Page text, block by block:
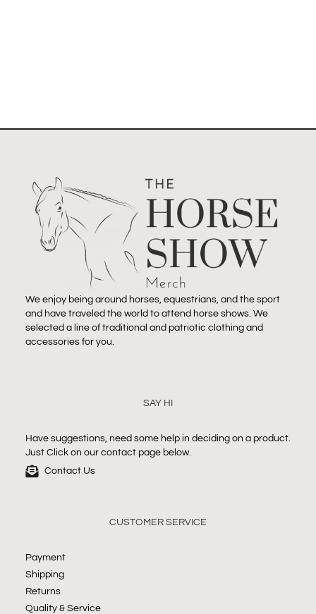
We enjoy being around horses, equestrians, and the sport
and have traveled the world to attend horse shows. We
selected a line of traditional and patriotic clothing and
accessories for you.
SAY HI
Have suggestions, need some help in deciding on a product.
Just Click on our contact page below.
Contact Us
CUSTOMER SERVICE
Payment
Shipping
Returns
Quality & Service